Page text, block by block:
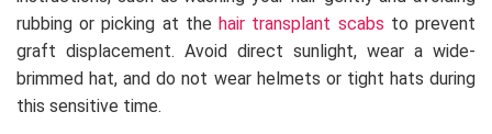
rubbing or picking at the hair transplant scabs to prevent
graft displacement. Avoid direct sunlight, wear a wide-
brimmed hat, and do not wear helmets or tight hats during
this sensitive time.